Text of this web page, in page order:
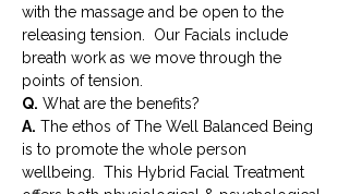
with the massage and be open to the
releasing tension.  Our Facials include
breath work as we move through the
points of tension.
Q. What are the benefits?
A. The ethos of The Well Balanced Being
is to promote the whole person
wellbeing.  This Hybrid Facial Treatment